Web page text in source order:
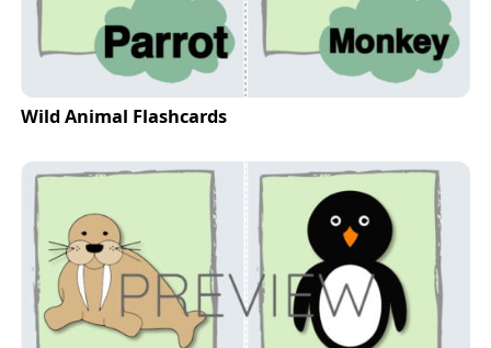
Wild Animal Flashcards